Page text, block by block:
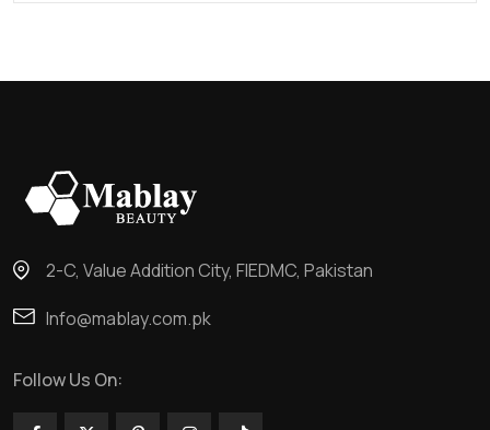
2-C, Value Addition City, FIEDMC, Pakistan
Info@mablay.com.pk
Follow Us On: